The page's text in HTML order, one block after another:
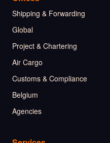
Shipping & Forwarding
Global
Project & Chartering
Air Cargo
Customs & Compliance
Belgium
Agencies